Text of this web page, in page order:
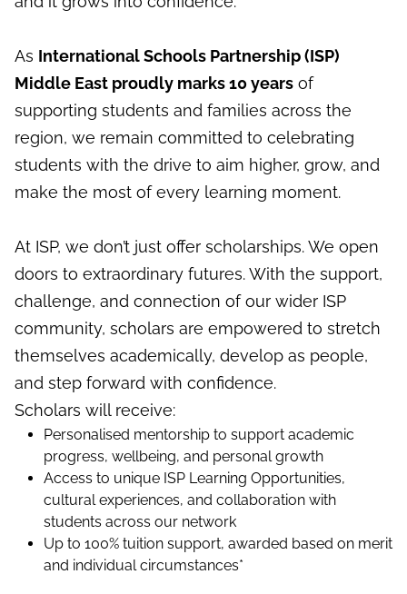
As International Schools Partnership (ISP)
Middle East proudly marks 10 years of
supporting students and families across the
region, we remain committed to celebrating
students with the drive to aim higher, grow, and
make the most of every learning moment.
At ISP, we don’t just offer scholarships. We open
doors to extraordinary futures. With the support,
challenge, and connection of our wider ISP
community, scholars are empowered to stretch
themselves academically, develop as people,
and step forward with confidence.
Scholars will receive:
Personalised mentorship to support academic
progress, wellbeing, and personal growth
Access to unique ISP Learning Opportunities,
cultural experiences, and collaboration with
students across our network
Up to 100% tuition support, awarded based on merit
and individual circumstances*